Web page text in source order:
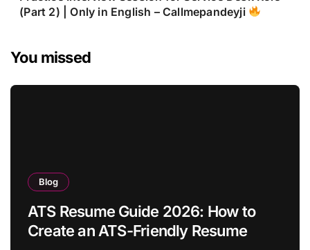
(Part 2) | Only in English – Callmepandeyji
You missed
Blog
ATS Resume Guide 2026: How to
Create an ATS-Friendly Resume